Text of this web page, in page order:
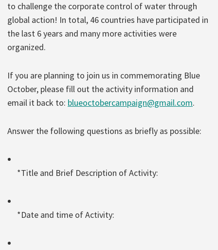
to challenge the corporate control of water through
global action! In total, 46 countries have participated in
the last 6 years and many more activities were
organized.
If you are planning to join us in commemorating Blue
October, please fill out the activity information and
email it back to: blueoctobercampaign@gmail.com.
Answer the following questions as briefly as possible:
*Title and Brief Description of Activity:
*Date and time of Activity: